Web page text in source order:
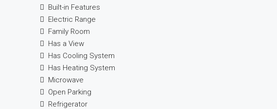
Built-in Features
Electric Range
Family Room
Has a View
Has Cooling System
Has Heating System
Microwave
Open Parking
Refrigerator